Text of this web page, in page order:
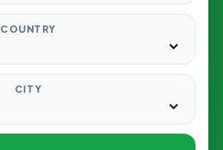
COUNTRY
CITY